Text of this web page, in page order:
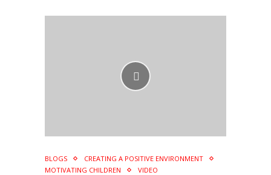
BLOGS
CREATING A POSITIVE ENVIRONMENT
MOTIVATING CHILDREN
VIDEO